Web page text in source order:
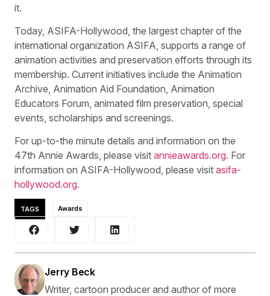
it.
Today, ASIFA-Hollywood, the largest chapter of the
international organization ASIFA, supports a range of
animation activities and preservation efforts through its
membership. Current initiatives include the Animation
Archive, Animation Aid Foundation, Animation
Educators Forum, animated film preservation, special
events, scholarships and screenings.
For up-to-the minute details and information on the
47th Annie Awards, please visit annieawards.org. For
information on ASIFA-Hollywood, please visit asifa-
hollywood.org.
TAGS Awards
Jerry Beck
Writer, cartoon producer and author of more